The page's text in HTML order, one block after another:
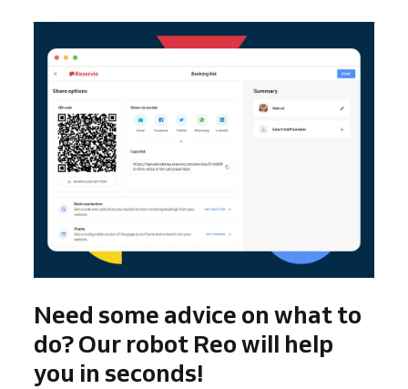
Need some advice on what to
do? Our robot Reo will help
you in seconds!